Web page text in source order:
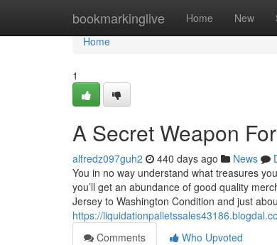
bookmarkinglive Home New
Home
Home
1
A Secret Weapon
alfredz097guh2 440 days ago News
You in no way understand what treasures
you’ll get an abundance of good quality
Jersey to Washington Condition and just
https://
Comments
Who Upvoted